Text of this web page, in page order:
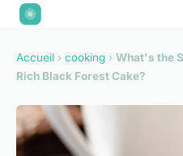
Accueil › cooking › What's the
Rich Black Forest Cake?